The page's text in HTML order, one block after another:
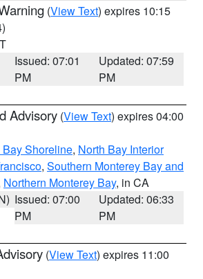
(View Text) expires 10:15
Issued: 07:01
PM
Updated: 07:59
PM
Advisory (View Text) expires 04:00
Shoreline, North Bay Interior
, Southern Monterey Bay and
Northern Monterey Bay, in CA
Issued: 07:00
PM
Updated: 06:33
PM
(View Text) expires 11:00